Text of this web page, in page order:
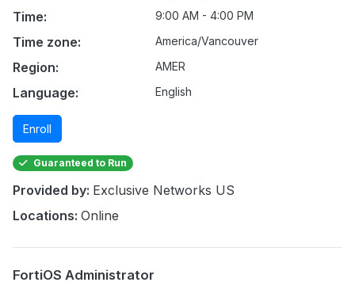
Time: 9:00 AM - 4:00 PM
Time zone: America/Vancouver
Region: AMER
Language: English
Enroll
Guaranteed to Run
Provided by: Exclusive Networks US
Locations: Online
FortiOS Administrator